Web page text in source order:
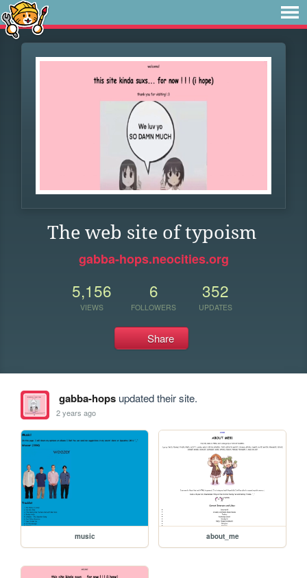
The web site of typoism
gabba-hops.neocities.org
5,156
VIEWS
6
FOLLOWERS
352
UPDATES
Share
gabba-hopsupdated their site.
2 years ago
music about_me